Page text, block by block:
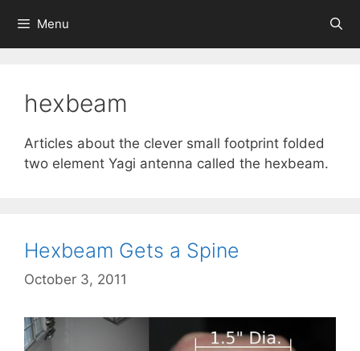
content
Menu
hexbeam
Articles about the clever small footprint folded
two element Yagi antenna called the hexbeam.
Hexbeam Gets a Spine
October 3, 2011